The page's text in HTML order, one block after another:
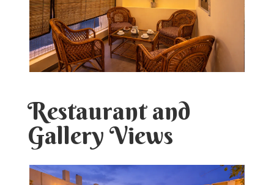
Restaurant and
Gallery Views